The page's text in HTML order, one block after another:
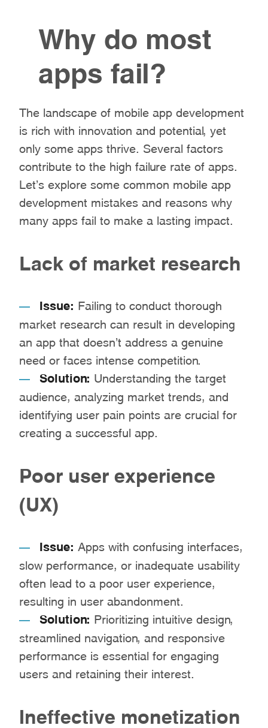
Why do most
apps fail?
The landscape of mobile app development
is rich with innovation and potential, yet
only some apps thrive. Several factors
contribute to the high failure rate of apps.
Let’s explore some common mobile app
development mistakes and reasons why
many apps fail to make a lasting impact.
Lack of market research
Issue: Failing to conduct thorough
market research can result in developing
an app that doesn’t address a genuine
need or faces intense competition.
Solution: Understanding the target
audience, analyzing market trends, and
identifying user pain points are crucial for
creating a successful app.
Poor user experience
(UX)
Issue: Apps with confusing interfaces,
slow performance, or inadequate usability
often lead to a poor user experience,
resulting in user abandonment.
Solution: Prioritizing intuitive design,
streamlined navigation, and responsive
performance is essential for engaging
users and retaining their interest.
Ineffective monetization